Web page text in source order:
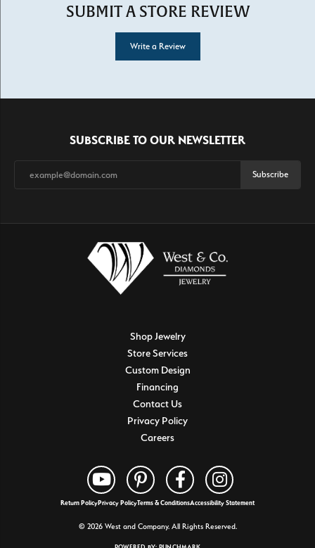
SUBMIT A STORE REVIEW
Write a Review
SUBSCRIBE TO OUR NEWSLETTER
Subscribe
Shop Jewelry
Store Services
Custom Design
Financing
Contact Us
Privacy Policy
Careers
Return PolicyPrivacy PolicyTerms & ConditionsAccessibility Statement
© 2026 West and Company. All Rights Reserved.